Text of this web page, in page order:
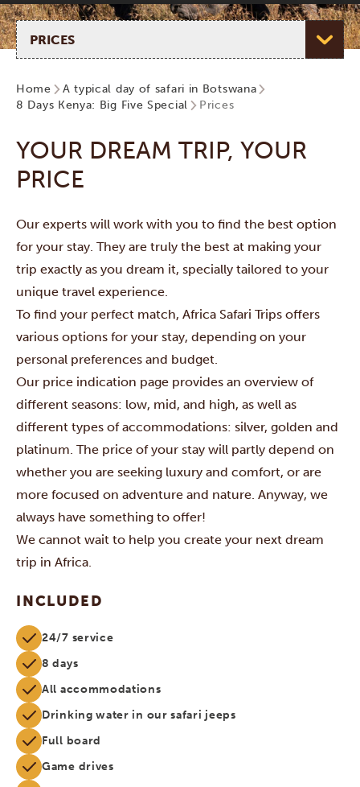
Select page
Home
A typical day of safari in Botswana
8 Days Kenya: Big Five Special
Prices
YOUR DREAM TRIP, YOUR
PRICE
Our experts will work with you to find the best option
for your stay. They are truly the best at making your
trip exactly as you dream it, specially tailored to your
unique travel experience.
To find your perfect match, Africa Safari Trips offers
various options for your stay, depending on your
personal preferences and budget.
Our price indication page provides an overview of
different seasons: low, mid, and high, as well as
different types of accommodations: silver, golden and
platinum. The price of your stay will partly depend on
whether you are seeking luxury and comfort, or are
more focused on adventure and nature. Anyway, we
always have something to offer!
We cannot wait to help you create your next dream
trip in Africa.
INCLUDED
24/7 service
8 days
All accommodations
Drinking water in our safari jeeps
Full board
Game drives